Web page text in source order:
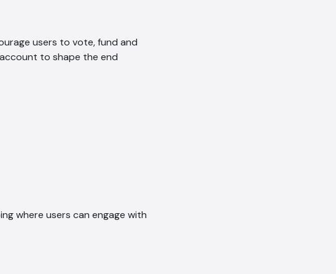
users to vote, fund and
to shape the end
where users can engage with